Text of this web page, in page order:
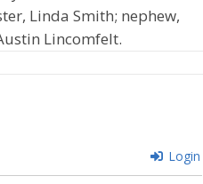
Linda Smith; nephew,
Lincomfelt.
Login